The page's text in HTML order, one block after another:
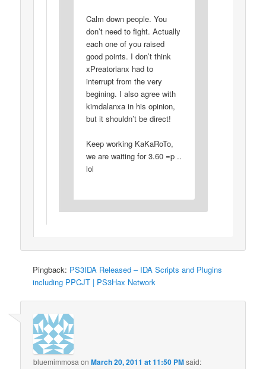
Calm down people. You
don’t need to fight. Actually
each one of you raised
good points. I don’t think
xPreatorianx had to
interrupt from the very
begining. I also agree with
kimdalanxa in his opinion,
but it shouldn’t be direct!
Keep working KaKaRoTo,
we are waiting for 3.60 =p ..
lol
Pingback: PS3IDA Released – IDA Scripts and Plugins
including PPCJT | PS3Hax Network
bluemimmosa onMarch 20, 2011 at 11:50 PMsaid: